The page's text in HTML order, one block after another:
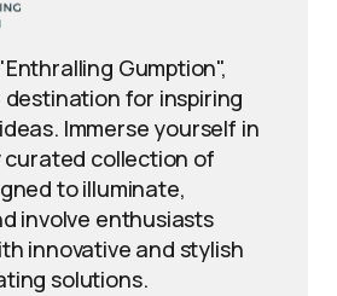
Gumption",
destination for inspiring
Immerse yourself in
collection of
to illuminate,
involve enthusiasts
innovative and stylish
solutions.